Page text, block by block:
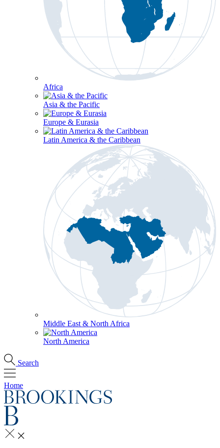
Africa
Asia & the Pacific
Europe & Eurasia
Latin America & the Caribbean
Middle East & North Africa
North America
Search
Home